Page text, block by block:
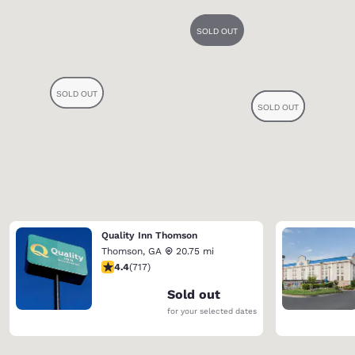
Quality Inn Thomson
Thomson, GA
20.75 mi
4.4 stars rating. Excellent. 717 reviews
4.4(717)
Sold out
for your selected dates